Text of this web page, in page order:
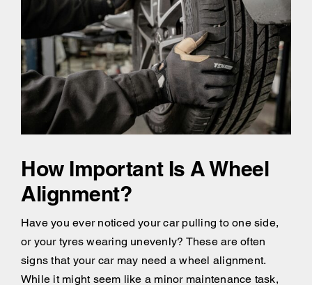
How Important Is A Wheel
Alignment?
Have you ever noticed your car pulling to one side,
or your tyres wearing unevenly? These are often
signs that your car may need a wheel alignment.
While it might seem like a minor maintenance task,